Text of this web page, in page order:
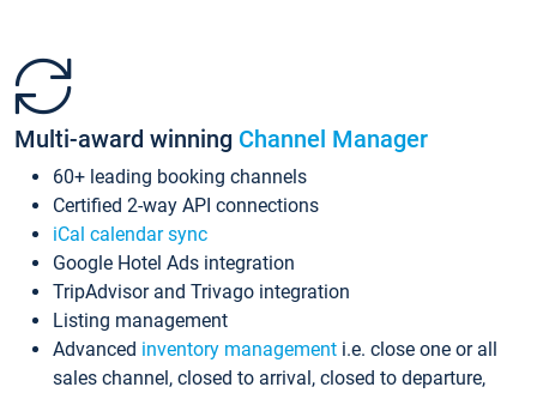
Multi-award winning Channel Manager
60+ leading booking channels
Certified 2-way API connections
iCal calendar sync
Google Hotel Ads integration
TripAdvisor and Trivago integration
Listing management
Advanced inventory management i.e. close one or all
sales channel, closed to arrival, closed to departure,